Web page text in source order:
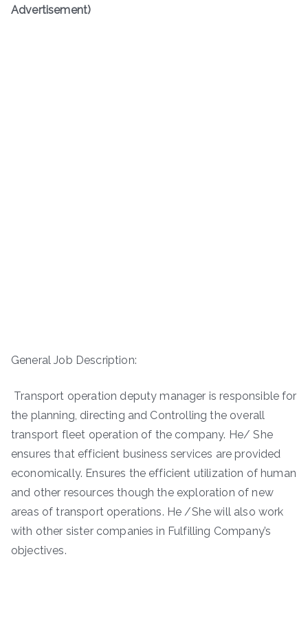
Advertisement)
General Job Description:
Transport operation deputy manager is responsible for
the planning, directing and Controlling the overall
transport fleet operation of the company. He/ She
ensures that efficient business services are provided
economically. Ensures the efficient utilization of human
and other resources though the exploration of new
areas of transport operations. He /She will also work
with other sister companies in Fulfilling Company’s
objectives.